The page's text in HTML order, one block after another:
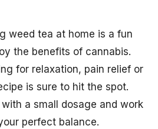
weed tea at home is a fun
the benefits of cannabis.
for relaxation, pain relief or
is sure to hit the spot.
a small dosage and work
perfect balance.